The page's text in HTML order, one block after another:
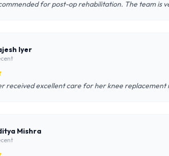
for post-op rehabilitation. The team is
Iyer
received excellent care for her knee
Mishra